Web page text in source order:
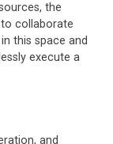
the
collaborate
this space and
execute a
and